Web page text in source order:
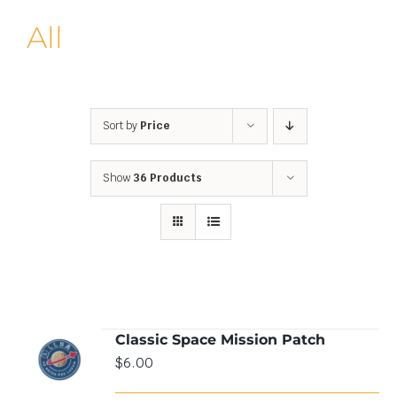
All
Sort by Price
Show 36 Products
ADD TO
CART
/
DETAILS
Classic Space Mission Patch
$6.00